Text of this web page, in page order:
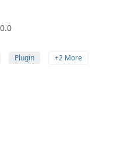
Plugin +2 More